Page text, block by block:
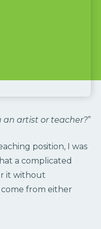
an artist or teacher?”
position, I was
a complicated
it without
from either